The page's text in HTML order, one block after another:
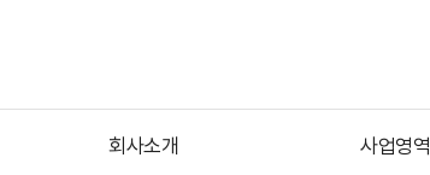
회사소개 사업영역